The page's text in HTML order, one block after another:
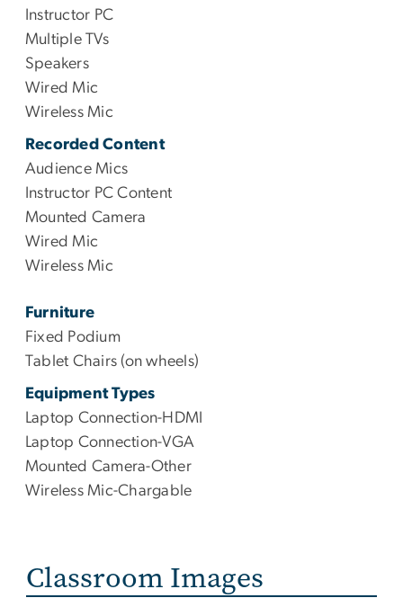
Instructor PC
Multiple TVs
Speakers
Wired Mic
Wireless Mic
Recorded Content
Audience Mics
Instructor PC Content
Mounted Camera
Wired Mic
Wireless Mic
Furniture
Fixed Podium
Tablet Chairs (on wheels)
Equipment Types
Laptop Connection-HDMI
Laptop Connection-VGA
Mounted Camera-Other
Wireless Mic-Chargable
Classroom Images